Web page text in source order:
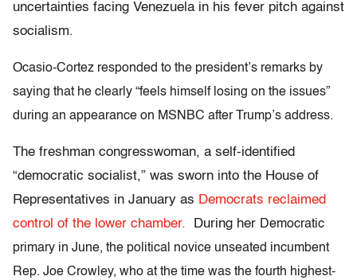
uncertainties facing Venezuela in his fever pitch against
socialism.
Ocasio-Cortez responded to the president’s remarks by
saying that he clearly “feels himself losing on the issues”
during an appearance on MSNBC after Trump’s address.
The freshman congresswoman, a self-identified
“democratic socialist,” was sworn into the House of
Representatives in January as Democrats reclaimed
control of the lower chamber. During her Democratic
primary in June, the political novice unseated incumbent
Rep. Joe Crowley, who at the time was the fourth highest-